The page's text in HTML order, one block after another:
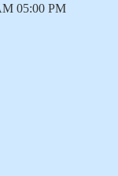
05:00 PM